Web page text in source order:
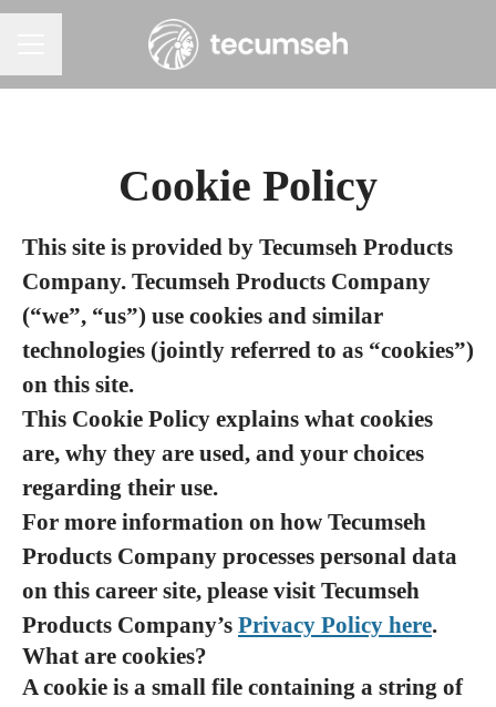
Cookie Policy
This site is provided by Tecumseh Products
Company. Tecumseh Products Company
(“we”, “us”) use cookies and similar
technologies (jointly referred to as “cookies”)
on this site.
This Cookie Policy explains what cookies
are, why they are used, and your choices
regarding their use.
For more information on how Tecumseh
Products Company processes personal data
on this career site, please visit Tecumseh
Products Company’s Privacy Policy here.
What are cookies?
A cookie is a small file containing a string of